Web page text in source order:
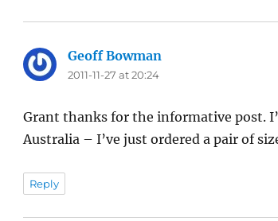
Geoff Bowmansays:
2011-11-27 at 20:24
Grant thanks for the informative post.
Australia – I’ve just ordered a pair of
Reply